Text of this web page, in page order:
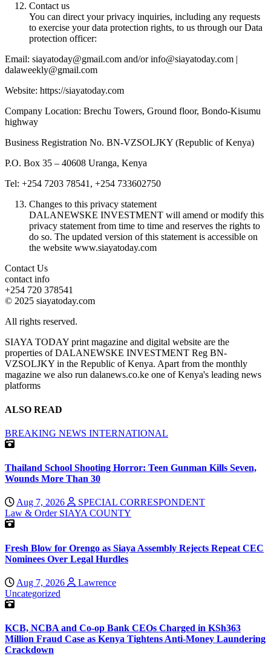
Contact us
You can direct your privacy inquiries, including any requests
to exercise your data protection rights, to us through our Data
protection officer:
Email: siayatoday@gmail.com and/or info@siayatoday.com |
dalaweekly@gmail.com
Website: https://siayatoday.com
Company Location: Brechu Towers, Ground floor, Bondo-Kisumu
highway
Business Registration No. BN-VZSOLJKY (Republic of Kenya)
P.O. Box 35 – 40608 Uranga, Kenya
Tel: +254 7203 78541, +254 733602750
Changes to this privacy statement
DALANEWSKE INVESTMENT will amend or modify this
privacy statement from time to time and reserves the rights to
do so. The updated version of this statement is accessible on
the website www.siayatoday.com
Contact Us
contact info
+254 720 378541
© 2025 siayatoday.com
All rights reserved.
SIAYA TODAY print magazine and digital website are the
properties of DALANEWSKE INVESTMENT Reg BN-
VZSOLJKY in the Republic of Kenya. Apart from the monthly
magazine we also run dalanews.co.ke one of Kenya's leading news
platforms
ALSO READ
BREAKING NEWS INTERNATIONAL
Thailand School Shooting Horror: Teen Gunman Kills Seven,
Wounds More Than 30
Aug 7, 2026
SPECIAL CORRESPONDENT
Law & Order SIAYA COUNTY
Fresh Blow for Orengo as Siaya Assembly Rejects Repeat CEC
Nominees Over Legal Hurdles
Aug 7, 2026
Lawrence
Uncategorized
KCB, NCBA and Co-op Bank CEOs Charged in KSh363
Million Fraud Case as Kenya Tightens Anti-Money Laundering
Crackdown